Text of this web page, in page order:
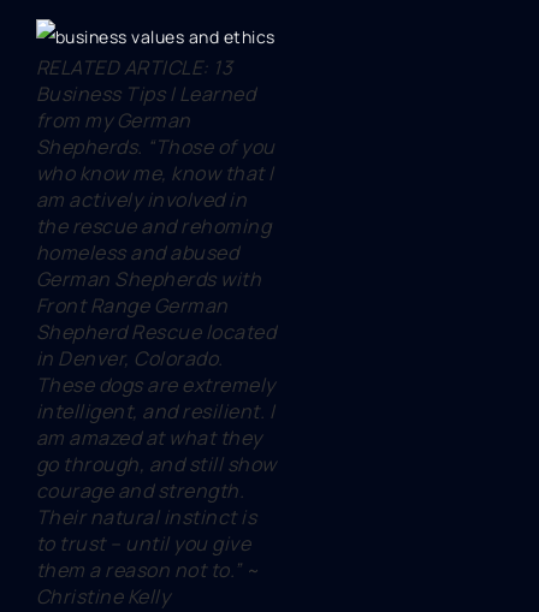
RELATED ARTICLE: 13
Business Tips I Learned
from my German
Shepherds. “Those of you
who know me, know that I
am actively involved in
the rescue and rehoming
homeless and abused
German Shepherds with
Front Range German
Shepherd Rescue located
in Denver, Colorado.
These dogs are extremely
intelligent, and resilient. I
am amazed at what they
go through, and still show
courage and strength.
Their natural instinct is
to trust – until you give
them a reason not to.” ~
Christine Kelly